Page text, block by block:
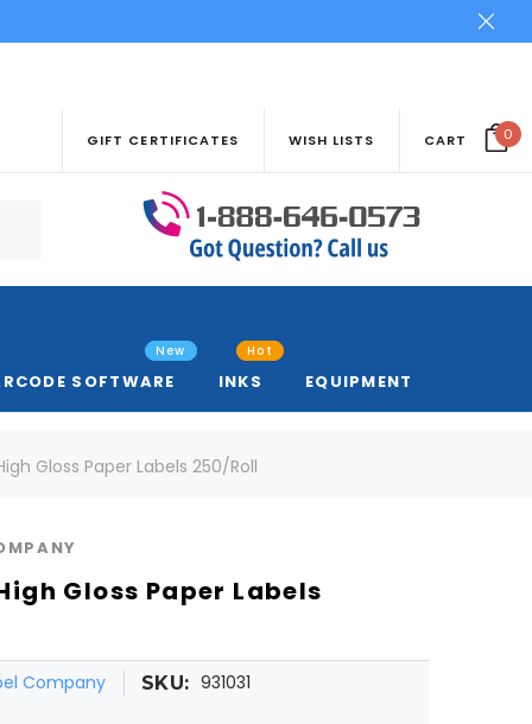
GIFT CERTIFICATES WISH LISTS CART 0
SOFTWARE
New
INKS
Hot
EQUIPMENT
Gloss Paper Labels 250/Roll
Gloss Paper Labels
Company SKU: 931031